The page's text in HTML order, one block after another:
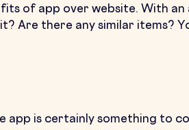
of app over website. With an
Are there any similar items?
app is certainly something to